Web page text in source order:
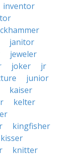
inventor
janitor
jeweler
joker
jr
junior
kaiser
kelter
kingfisher
kisser
knitter